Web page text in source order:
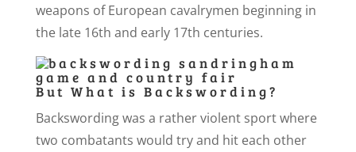
weapons of European cavalrymen beginning in
the late 16th and early 17th centuries.
But What is Backswording?
Backswording was a rather violent sport where
two combatants would try and hit each other